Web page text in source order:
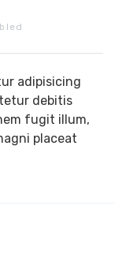
adipisicing
debitis
fugit illum,
placeat